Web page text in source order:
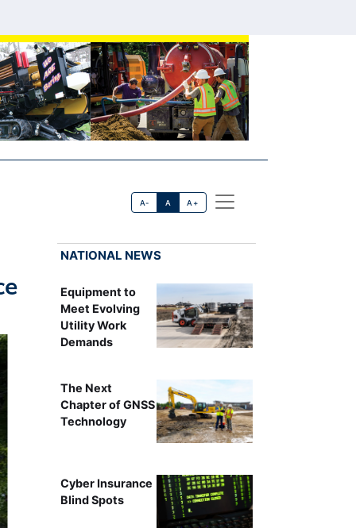
A- A A+
NATIONAL NEWS
Equipment to
Meet Evolving
Utility Work
Demands
The Next
Chapter of GNSS
Technology
Cyber Insurance
Blind Spots